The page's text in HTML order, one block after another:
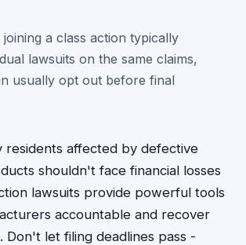
a class action typically
lawsuits on the same claims,
usually opt out before final
residents affected by defective
shouldn't face financial losses
lawsuits provide powerful tools
accountable and recover
Don't let filing deadlines pass -